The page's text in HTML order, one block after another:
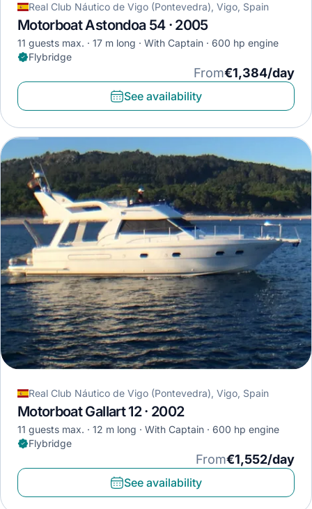
Real Club Náutico de Vigo (Pontevedra), Vigo, Spain
Motorboat Astondoa 54 · 2005
11 guests max. 17 m long With Captain
600 hp engine
Flybridge
From€1,384/day
See availability
Real Club Náutico de Vigo (Pontevedra), Vigo, Spain
Motorboat Gallart 12 · 2002
11 guests max. 12 m long With Captain
600 hp engine
Flybridge
From€1,552/day
See availability